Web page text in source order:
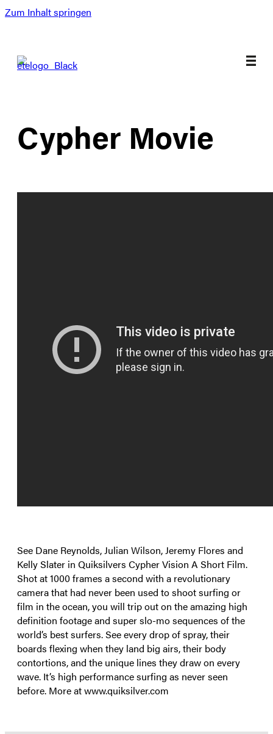
Zum Inhalt springen
Cypher Movie
See Dane Reynolds, Julian Wilson, Jeremy Flores and
Kelly Slater in Quiksilvers Cypher Vision A Short Film.
Shot at 1000 frames a second with a revolutionary
camera that had never been used to shoot surfing or
film in the ocean, you will trip out on the amazing high
definition footage and super slo-mo sequences of the
world’s best surfers. See every drop of spray, their
boards flexing when they land big airs, their body
contortions, and the unique lines they draw on every
wave. It’s high performance surfing as never seen
before. More at www.quiksilver.com